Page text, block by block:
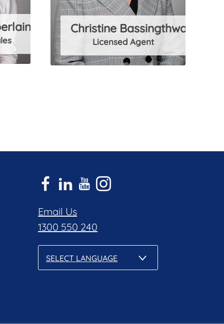
Christine Bassingthwaighte
Licensed Agent
Email Us
1300 550 240
SELECT LANGUAGE